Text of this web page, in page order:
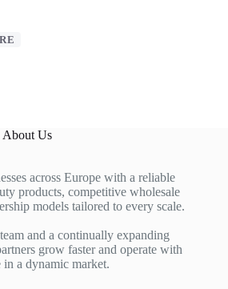
About Us
across Europe with a reliable
products, competitive wholesale
models tailored to every scale.
and a continually expanding
grow faster and operate with
in a dynamic market.